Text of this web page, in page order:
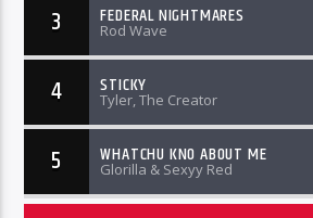
3 FEDERAL NIGHTMARES
Rod Wave
4 STICKY
Tyler, The Creator
5 WHATCHU KNO ABOUT ME
Glorilla & Sexyy Red